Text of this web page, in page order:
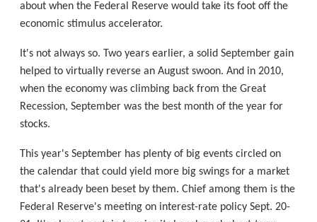
about when the Federal Reserve would take its foot off the
economic stimulus accelerator.
It's not always so. Two years earlier, a solid September gain
helped to virtually reverse an August swoon. And in 2010,
when the economy was climbing back from the Great
Recession, September was the best month of the year for
stocks.
This year's September has plenty of big events circled on
the calendar that could yield more big swings for a market
that's already been beset by them. Chief among them is the
Federal Reserve's meeting on interest-rate policy Sept. 20-